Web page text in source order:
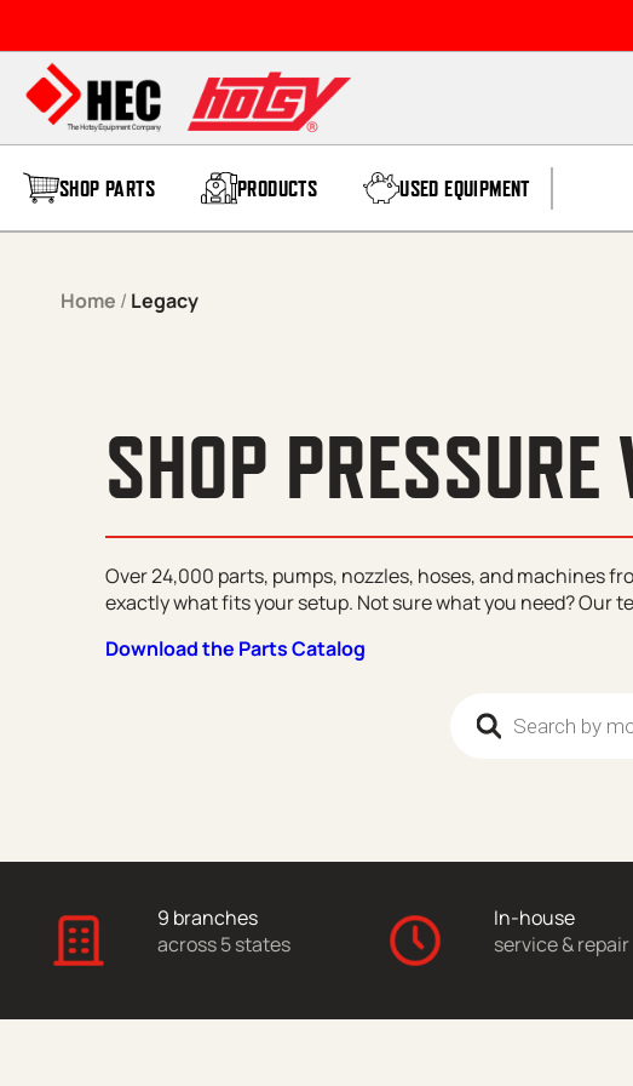
SHOP PARTS PRODUCTS USED EQUIPMENT
Home / Legacy
SHOP
Over 24,000 parts, pumps, nozzles, hoses, and machines
exactly what fits your setup. Not sure what you need? Our
Download the Parts Catalog
9 branches
across 5 states
In-house
service & repair